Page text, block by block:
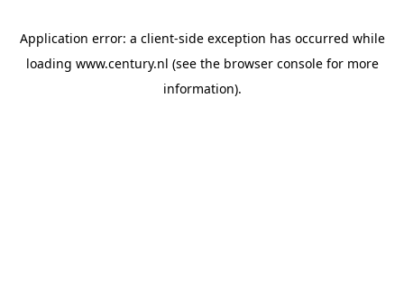
Application error: a client-side exception has occurred while
loading www.century.nl (see the browser consolefor more
information).